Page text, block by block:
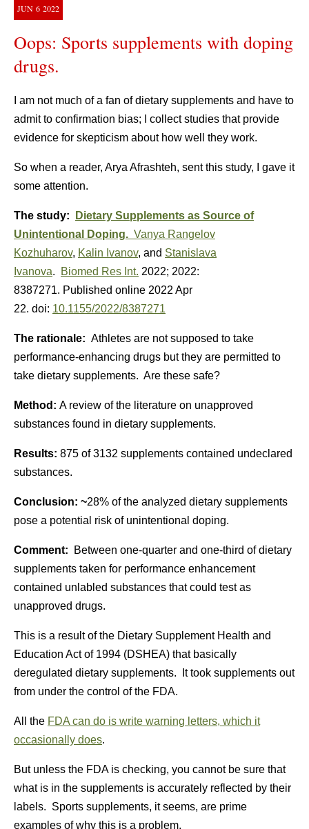
JUN 6 2022
Oops: Sports supplements with doping
drugs.
I am not much of a fan of dietary supplements and have to
admit to confirmation bias; I collect studies that provide
evidence for skepticism about how well they work.
So when a reader, Arya Afrashteh, sent this study, I gave it
some attention.
The study:
Dietary Supplements as Source of
Unintentional Doping. Vanya Rangelov
Kozhuharov, Kalin Ivanov, and Stanislava
Ivanova. Biomed Res Int. 2022; 2022:
8387271. Published online 2022 Apr
22. doi: 10.1155/2022/8387271
The rationale: Athletes are not supposed to take
performance-enhancing drugs but they are permitted to
take dietary supplements. Are these safe?
Method: A review of the literature on unapproved
substances found in dietary supplements.
Results: 875 of 3132 supplements contained undeclared
substances.
Conclusion: ~28% of the analyzed dietary supplements
pose a potential risk of unintentional doping.
Comment:
Between one-quarter and one-third of dietary
supplements taken for performance enhancement
contained unlabled substances that could test as
unapproved drugs.
This is a result of the Dietary Supplement Health and
Education Act of 1994 (DSHEA) that basically
deregulated dietary supplements. It took supplements out
from under the control of the FDA.
All the FDA can do is write warning letters, which it
occasionally does.
But unless the FDA is checking, you cannot be sure that
what is in the supplements is accurately reflected by their
labels. Sports supplements, it seems, are prime
examples of why this is a problem.